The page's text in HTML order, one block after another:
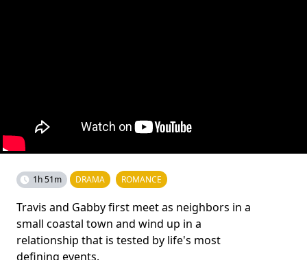
1h 51m DRAMA ROMANCE
Travis and Gabby first meet as neighbors in a
small coastal town and wind up in a
relationship that is tested by life's most
defining events.